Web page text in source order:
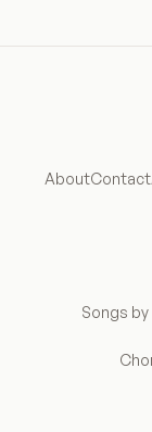
AboutContact
Songs